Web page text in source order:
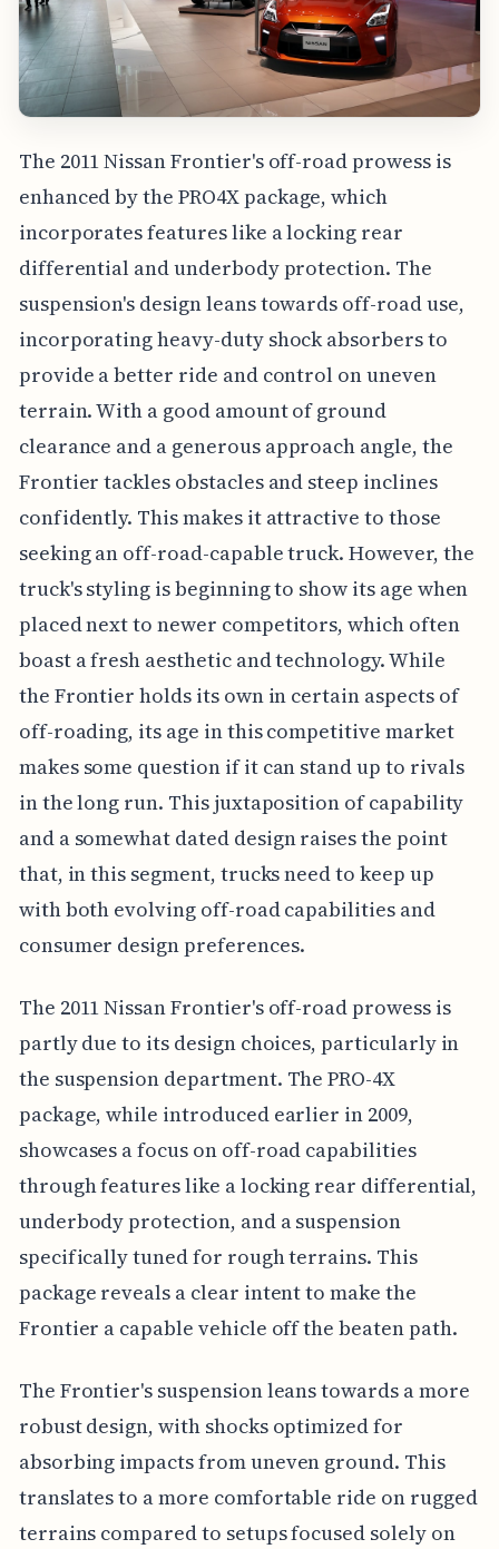
The 2011 Nissan Frontier's off-road prowess is
enhanced by the PRO4X package, which
incorporates features like a locking rear
differential and underbody protection. The
suspension's design leans towards off-road use,
incorporating heavy-duty shock absorbers to
provide a better ride and control on uneven
terrain. With a good amount of ground
clearance and a generous approach angle, the
Frontier tackles obstacles and steep inclines
confidently. This makes it attractive to those
seeking an off-road-capable truck. However, the
truck's styling is beginning to show its age when
placed next to newer competitors, which often
boast a fresh aesthetic and technology. While
the Frontier holds its own in certain aspects of
off-roading, its age in this competitive market
makes some question if it can stand up to rivals
in the long run. This juxtaposition of capability
and a somewhat dated design raises the point
that, in this segment, trucks need to keep up
with both evolving off-road capabilities and
consumer design preferences.
The 2011 Nissan Frontier's off-road prowess is
partly due to its design choices, particularly in
the suspension department. The PRO-4X
package, while introduced earlier in 2009,
showcases a focus on off-road capabilities
through features like a locking rear differential,
underbody protection, and a suspension
specifically tuned for rough terrains. This
package reveals a clear intent to make the
Frontier a capable vehicle off the beaten path.
The Frontier's suspension leans towards a more
robust design, with shocks optimized for
absorbing impacts from uneven ground. This
translates to a more comfortable ride on rugged
terrains compared to setups focused solely on